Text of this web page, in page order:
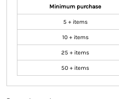
Minimum purchase
5 + items
10 + items
25 + items
50 + items